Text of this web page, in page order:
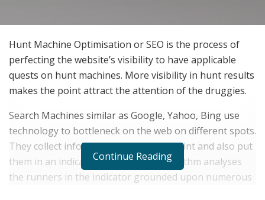
Hunt Machine Optimisation or SEO is the process of
perfecting the website’s visibility to have applicable
quests on hunt machines. More visibility in hunt results
makes the point attract the attention of the druggies.
Search Machines similar as Google, Yahoo, Bing use
technology to bottleneck on the web on different spots.
They collect information about each point and also put
them in an indicator. Further, the algorithm analyses
the runners in the indicator grounded upon numerous
Continue Reading